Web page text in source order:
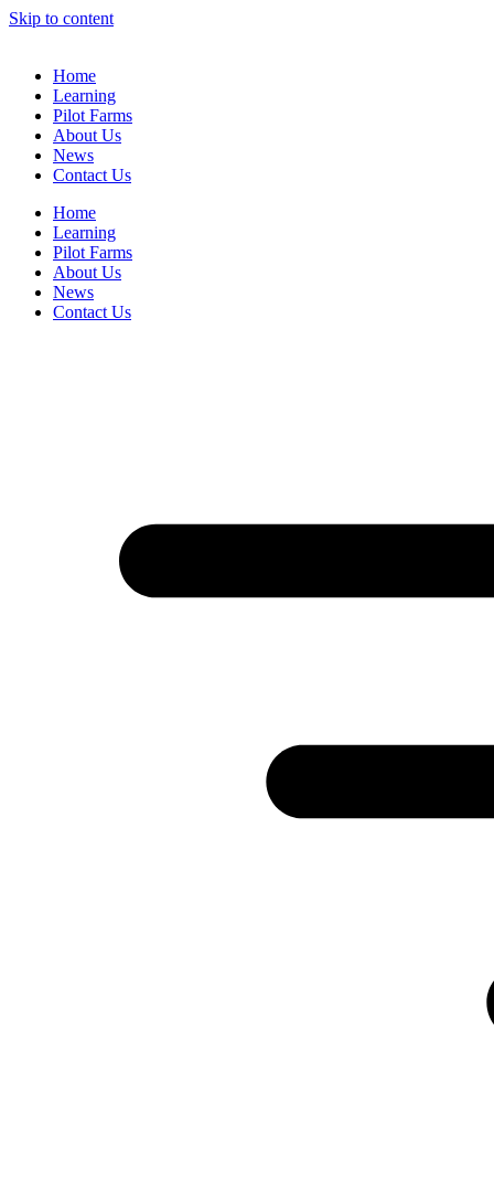
Skip to content
Home
Learning
Pilot Farms
About Us
News
Contact Us
Home
Learning
Pilot Farms
About Us
News
Contact Us